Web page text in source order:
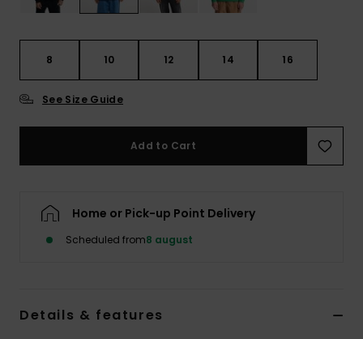
8 10 12 14 16
See Size Guide
Add to Cart
Home or Pick-up Point Delivery
Scheduled from8 august
Details & features